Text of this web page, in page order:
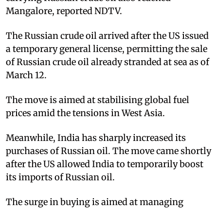
Mangalore, reported NDTV.
The Russian crude oil arrived after the US issued
a temporary general license, permitting the sale
of Russian crude oil already stranded at sea as of
March 12.
The move is aimed at stabilising global fuel
prices amid the tensions in West Asia.
Meanwhile, India has sharply increased its
purchases of Russian oil. The move came shortly
after the US allowed India to temporarily boost
its imports of Russian oil.
The surge in buying is aimed at managing